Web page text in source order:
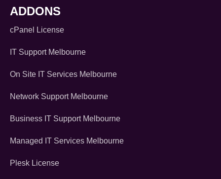
ADDONS
cPanel License
IT Support Melbourne
On Site IT Services Melbourne
Network Support Melbourne
Business IT Support Melbourne
Managed IT Services Melbourne
Plesk License